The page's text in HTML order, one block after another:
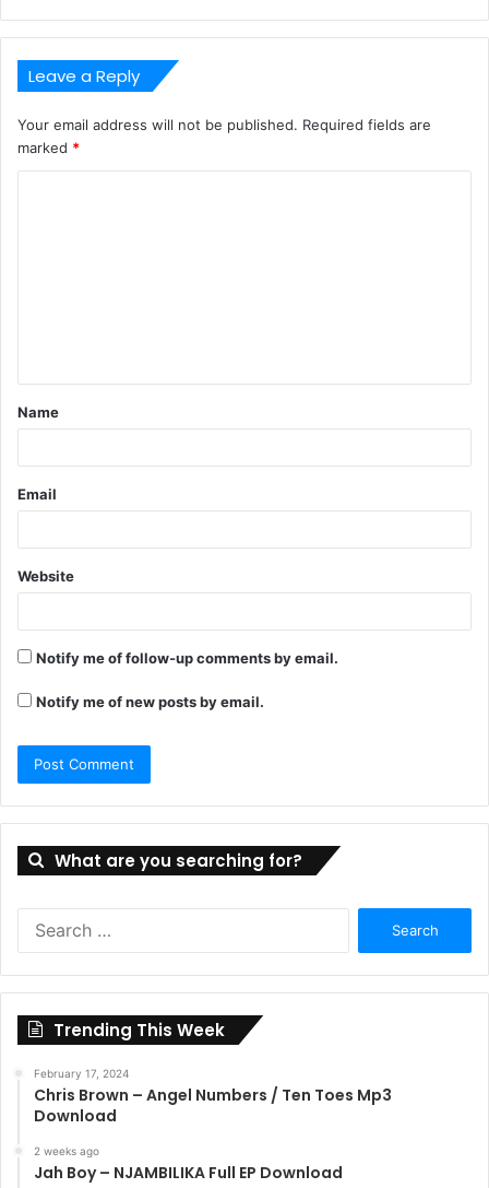
Leave a Reply
Your email address will not be published. Required fields are
marked *
t
*
Name
Email
Website
Notify me of follow-up comments by email.
Notify me of new posts by email.
What are you searching for?
Trending This Week
February 17, 2024
Chris Brown – Angel Numbers / Ten Toes Mp3
Download
2 weeks ago
Jah Boy – NJAMBILIKA Full EP Download